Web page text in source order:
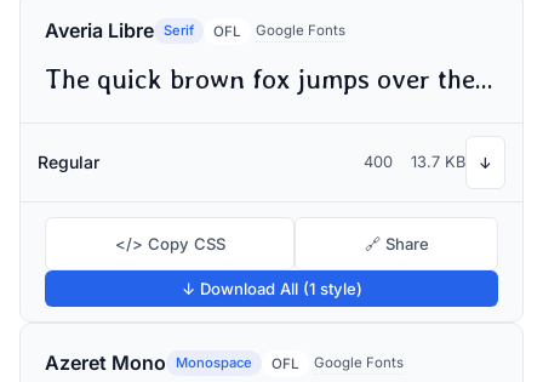
Averia Libre Serif OFL Google Fonts
The quick brown fox jumps over the lazy dog
Regular 400 13.7 KB ↓
</> Copy CSS 🔗 Share
↓ Download All (1 style)
Azeret Mono Monospace OFL Google Fonts